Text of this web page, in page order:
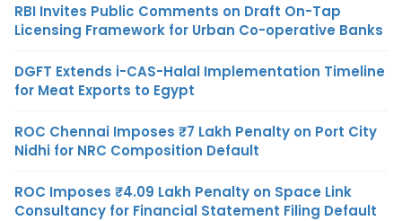
RBI Invites Public Comments on Draft On-Tap
Licensing Framework for Urban Co-operative Banks
DGFT Extends i-CAS-Halal Implementation Timeline
for Meat Exports to Egypt
ROC Chennai Imposes ₹7 Lakh Penalty on Port City
Nidhi for NRC Composition Default
ROC Imposes ₹4.09 Lakh Penalty on Space Link
Consultancy for Financial Statement Filing Default